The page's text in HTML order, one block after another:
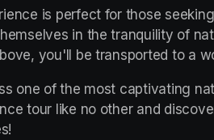
is perfect for those
in the tranquility of
you'll be transported to a
one of the most captivating
tour like no other and